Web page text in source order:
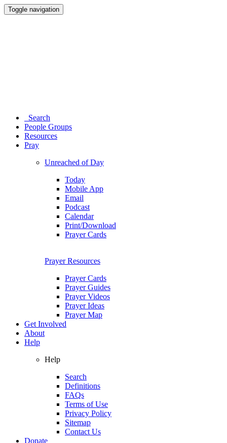
Toggle navigation
Search
People Groups
Resources
Pray
Unreached of Day
Today
Mobile App
Email
Podcast
Calendar
Print/Download
Prayer Cards
Prayer Resources
Prayer Cards
Prayer Guides
Prayer Videos
Prayer Ideas
Prayer Map
Get Involved
About
Help
Help
Search
Definitions
FAQs
Terms of Use
Privacy Policy
Sitemap
Contact Us
Donate